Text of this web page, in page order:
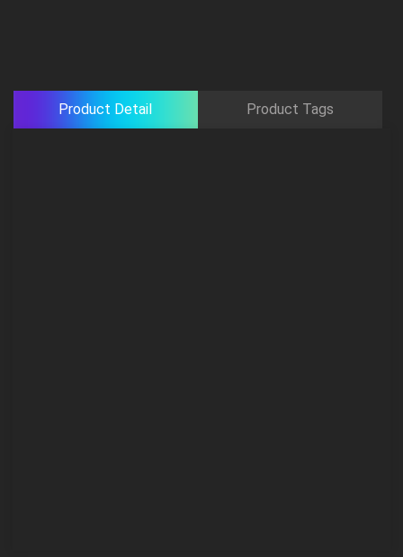
Product Detail Product Tags